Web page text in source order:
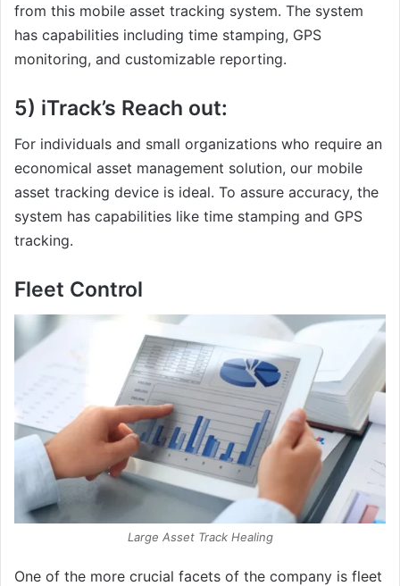
from this mobile asset tracking system. The system
has capabilities including time stamping, GPS
monitoring, and customizable reporting.
5) iTrack’s Reach out:
For individuals and small organizations who require an
economical asset management solution, our mobile
asset tracking device is ideal. To assure accuracy, the
system has capabilities like time stamping and GPS
tracking.
Fleet Control
Large Asset Track Healing
One of the more crucial facets of the company is fleet